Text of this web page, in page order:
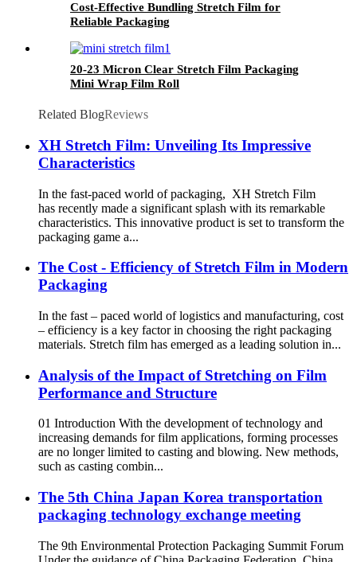
Cost-Effective Bundling Stretch Film for
Reliable Packaging
20-23 Micron Clear Stretch Film Packaging
Mini Wrap Film Roll
Related BlogReviews
XH Stretch Film: Unveiling Its Impressive
Characteristics
In the fast-paced world of packaging, XH Stretch Film
has recently made a significant splash with its remarkable
characteristics. This innovative product is set to transform the
packaging game a...
The Cost - Efficiency of Stretch Film in Modern
Packaging
In the fast – paced world of logistics and manufacturing, cost
– efficiency is a key factor in choosing the right packaging
materials. Stretch film has emerged as a leading solution in...
Analysis of the Impact of Stretching on Film
Performance and Structure
01 Introduction With the development of technology and
increasing demands for film applications, forming processes
are no longer limited to casting and blowing. New methods,
such as casting combin...
The 5th China Japan Korea transportation
packaging technology exchange meeting
The 9th Environmental Protection Packaging Summit Forum